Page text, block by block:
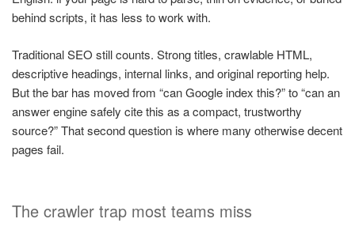
behind scripts, it has less to work with.
Traditional SEO still counts. Strong titles, crawlable HTML,
descriptive headings, internal links, and original reporting help.
But the bar has moved from “can Google index this?” to “can an
answer engine safely cite this as a compact, trustworthy
source?” That second question is where many otherwise decent
pages fail.
The crawler trap most teams miss